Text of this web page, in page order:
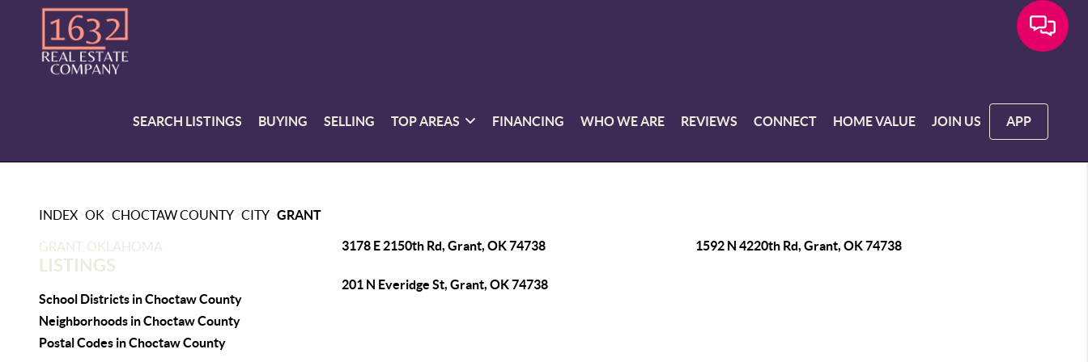
SEARCH LISTINGS BUYING SELLING TOP AREAS FINANCING WHO WE ARE REVIEWS CONNECT HOME VALUE JOIN US APP
INDEX>OK>CHOCTAW COUNTY>CITY>GRANT
GRANT, OKLAHOMA
LISTINGS
School Districts in Choctaw County
Neighborhoods in Choctaw County
Postal Codes in Choctaw County
3178 E 2150th Rd, Grant, OK 74738 1592 N 4220th Rd, Grant, OK 74738
201 N Everidge St, Grant, OK 74738